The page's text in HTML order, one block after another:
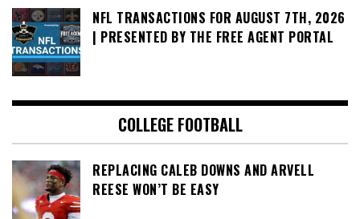
NFL TRANSACTIONS FOR AUGUST 7TH, 2026
| PRESENTED BY THE FREE AGENT PORTAL
COLLEGE FOOTBALL
REPLACING CALEB DOWNS AND ARVELL
REESE WON’T BE EASY